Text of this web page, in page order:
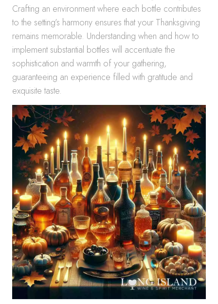
Crafting an environment where each bottle contributes
to the setting’s harmony ensures that your Thanksgiving
remains memorable. Understanding when and how to
implement substantial bottles will accentuate the
sophistication and warmth of your gathering,
guaranteeing an experience filled with gratitude and
exquisite taste.